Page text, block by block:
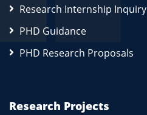
Research Internship Inquiry
PHD Guidance
PHD Research Proposals
Research Projects